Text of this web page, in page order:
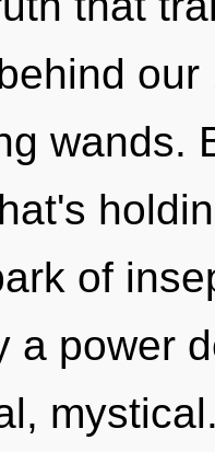
wands.
of
a power